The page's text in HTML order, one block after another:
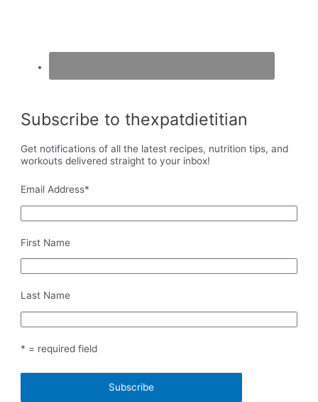
Subscribe to thexpatdietitian
Get notifications of all the latest recipes, nutrition tips, and
workouts delivered straight to your inbox!
Email Address*
First Name
Last Name
* = required field